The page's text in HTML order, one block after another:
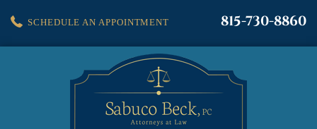
SCHEDULE AN APPOINTMENT 815-730-8860